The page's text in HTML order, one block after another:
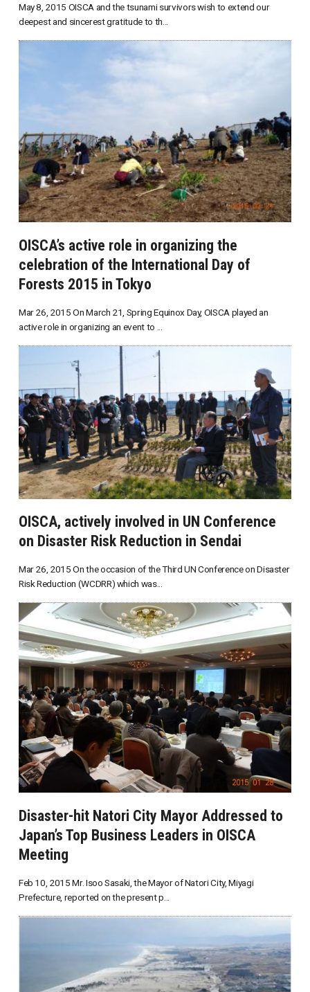
May 8, 2015 OISCA and the tsunami survivors wish to extend our
deepest and sincerest gratitude to th...
OISCA’s active role in organizing the
celebration of the International Day of
Forests 2015 in Tokyo
Mar 26, 2015 On March 21, Spring Equinox Day, OISCA played an
active role in organizing an event to ...
OISCA, actively involved in UN Conference
on Disaster Risk Reduction in Sendai
Mar 26, 2015 On the occasion of the Third UN Conference on Disaster
Risk Reduction (WCDRR) which was...
Disaster-hit Natori City Mayor Addressed to
Japan’s Top Business Leaders in OISCA
Meeting
Feb 10, 2015 Mr. Isoo Sasaki, the Mayor of Natori City, Miyagi
Prefecture, reported on the present p...